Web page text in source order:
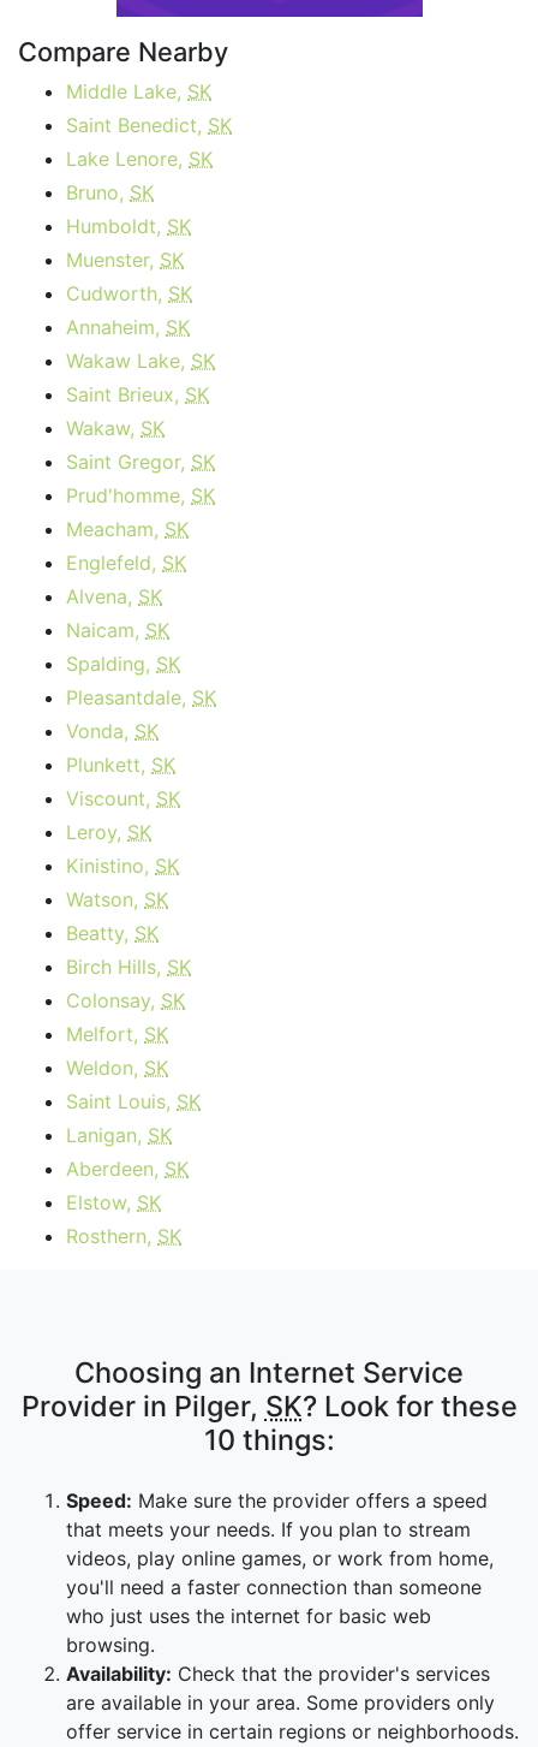
Compare Nearby
Middle Lake, SK
Saint Benedict, SK
Lake Lenore, SK
Bruno, SK
Humboldt, SK
Muenster, SK
Cudworth, SK
Annaheim, SK
Wakaw Lake, SK
Saint Brieux, SK
Wakaw, SK
Saint Gregor, SK
Prud'homme, SK
Meacham, SK
Englefeld, SK
Alvena, SK
Naicam, SK
Spalding, SK
Pleasantdale, SK
Vonda, SK
Plunkett, SK
Viscount, SK
Leroy, SK
Kinistino, SK
Watson, SK
Beatty, SK
Birch Hills, SK
Colonsay, SK
Melfort, SK
Weldon, SK
Saint Louis, SK
Lanigan, SK
Aberdeen, SK
Elstow, SK
Rosthern, SK
Choosing an Internet Service
Provider in Pilger, SK? Look for these
10 things:
Speed: Make sure the provider offers a speed
that meets your needs. If you plan to stream
videos, play online games, or work from home,
you'll need a faster connection than someone
who just uses the internet for basic web
browsing.
Availability: Check that the provider's services
are available in your area. Some providers only
offer service in certain regions or neighborhoods.